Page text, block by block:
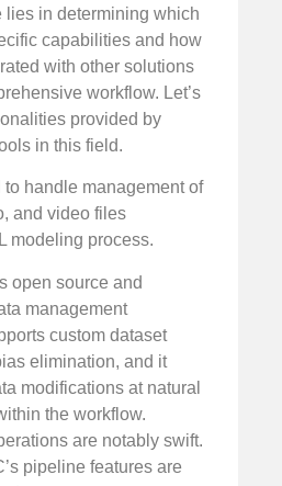
lies in determining which
capabilities and how
with other solutions
workflow. Let’s
provided by
in this field.
to handle management of
and video files
modeling process.
open source and
management
custom dataset
elimination, and it
modifications at natural
the workflow.
are notably swift.
pipeline features are